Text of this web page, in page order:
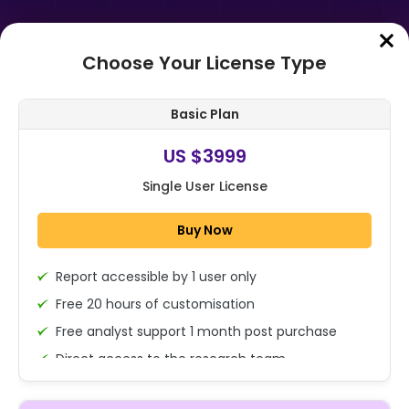
Home➤Purchase Report
Global Civil Aviation Flight
Training Market Size, Share,
Growth Analysis By Component
1x - Single User Licence
Choose Your License Type
Basic Plan
US $3999
Single User License
Buy Now
Report accessible by 1 user only
Free 20 hours of customisation
Free analyst support 1 month post purchase
Direct access to the research team
(Calls/Emails)